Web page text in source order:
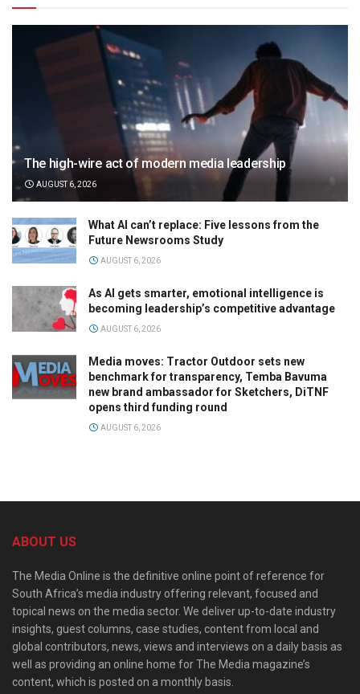
The high-wire act of modern media leadership
AUGUST 6, 2026
What AI can’t replace: Five lessons from the
Future Newsrooms Study
AUGUST 6, 2026
As AI gets smarter, emotional intelligence is
becoming leadership’s competitive advantage
AUGUST 6, 2026
Media moves: Tractor Outdoor sets new
benchmark for transparency, Temba Bavuma
new brand ambassador for Sketchers, DiTNF
opens third funding round
AUGUST 6, 2026
ABOUT US
The Media Online is the definitive online point of reference for
South Africa’s media industry offering relevant, focused and
topical news on the media sector. We deliver up-to-date industry
insights, guest columns, case studies, content from local and
global contributors, news, views and interviews on a daily basis as
well as providing an online home for The Media magazine’s
content, which is posted on a monthly basis.